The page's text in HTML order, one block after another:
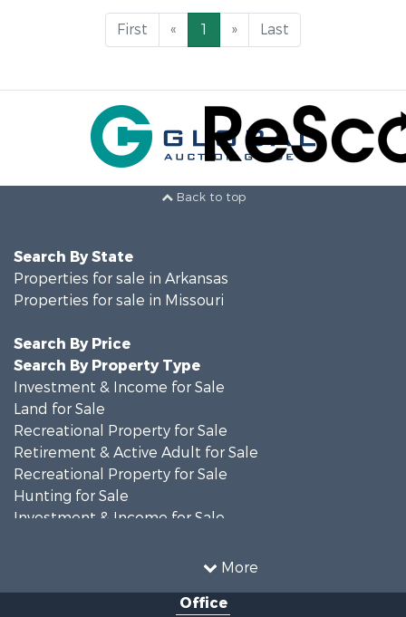
First « 1 » Last
Back to top
More
Search By State
Properties for sale in Arkansas
Properties for sale in Missouri
Search By Price
Search By Property Type
Investment & Income for Sale
Land for Sale
Recreational Property for Sale
Retirement & Active Adult for Sale
Recreational Property for Sale
Hunting for Sale
Investment & Income for Sale
Office